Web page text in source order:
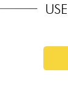
Tuning modes:
Large,
Power supply